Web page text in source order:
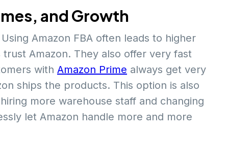
and Growth
Amazon FBA often leads to higher
Amazon. They also offer very fast
with Amazon Prime always get very
ships the products. This option is also
more warehouse staff and changing
let Amazon handle more and more